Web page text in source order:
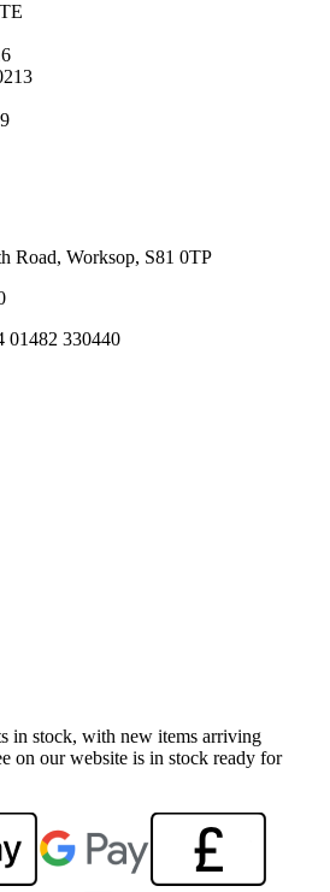
Road, Worksop, S81 0TP
01482 330440
in stock, with new items arriving
on our website is in stock ready for